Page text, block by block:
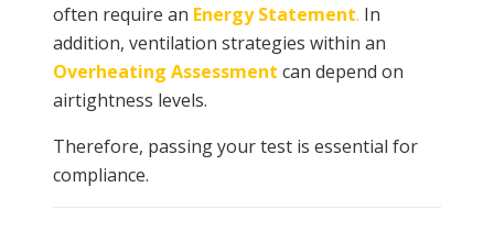
often require an Energy Statement. In
addition, ventilation strategies within an
Overheating Assessment can depend on
airtightness levels.
Therefore, passing your test is essential for
compliance.